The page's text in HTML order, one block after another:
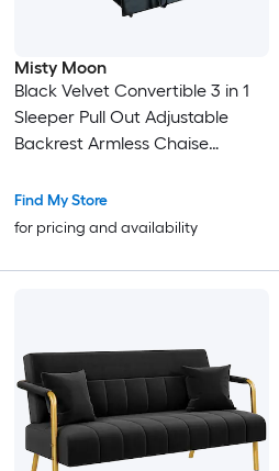
Misty Moon
Black Velvet Convertible 3 in 1
Sleeper Pull Out Adjustable
Backrest Armless Chaise
Pockets for Living Room
Apartment
Find My Store
for pricing and availability